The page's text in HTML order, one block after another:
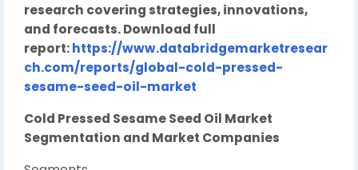
research covering strategies, innovations,
and forecasts. Download full
report:https://www.databridgemarketresear
ch.com/reports/global-cold-pressed-
sesame-seed-oil-market
Cold Pressed Sesame Seed Oil Market
Segmentation and Market Companies